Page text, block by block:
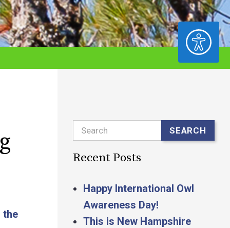
ACCESSIBILITY
the
Search SEARCH
Recent Posts
Happy International Owl
Awareness Day!
This is New Hampshire